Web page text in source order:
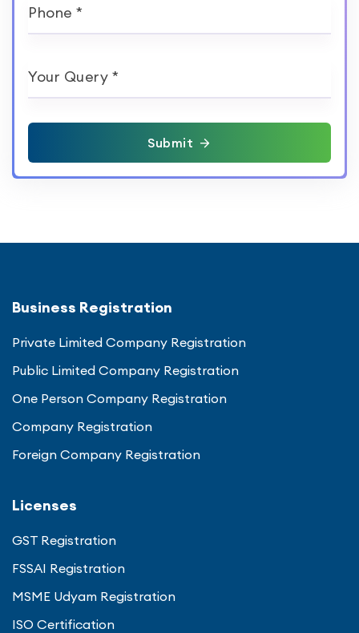
Phone *
Your Query *
Submit
Business Registration
Private Limited Company Registration
Public Limited Company Registration
One Person Company Registration
Company Registration
Foreign Company Registration
Licenses
GST Registration
FSSAI Registration
MSME Udyam Registration
ISO Certification